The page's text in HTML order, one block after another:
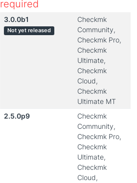
required
3.0.0b1
Not yet released
Checkmk
Community,
Checkmk Pro,
Checkmk
Ultimate,
Checkmk
Cloud,
Checkmk
Ultimate MT
2.5.0p9
Checkmk
Community,
Checkmk Pro,
Checkmk
Ultimate,
Checkmk
Cloud,